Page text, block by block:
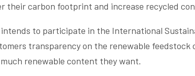
their carbon footprint and increase recycled
to participate in the International
transparency on the renewable
renewable content they want.